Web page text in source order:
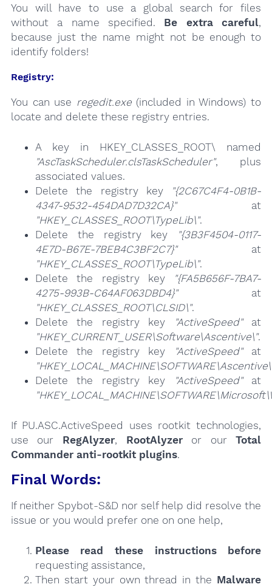
You will have to use a global search for files
without a name specified. Be extra careful,
because just the name might not be enough to
identify folders!
Registry:
You can use regedit.exe(included in Windows) to
locate and delete these registry entries.
A key in HKEY_CLASSES_ROOT\ named
"AscTaskScheduler.clsTaskScheduler", plus
associated values.
Delete the registry key
"{2C67C4F4-0B1B-
4347-9532-454DAD7D32CA}"at
"HKEY_CLASSES_ROOT\TypeLib\".
Delete the registry key
"{3B3F4504-0117-
4E7D-B67E-7BEB4C3BF2C7}"at
"HKEY_CLASSES_ROOT\TypeLib\".
Delete the registry key
"{FA5B656F-7BA7-
4275-993B-C64AF063DBD4}"at
"HKEY_CLASSES_ROOT\CLSID\".
Delete the registry key
"ActiveSpeed"at
"HKEY_CURRENT_USER\Software\Ascentive\".
Delete the registry key
"ActiveSpeed"at
Delete the registry key
"ActiveSpeed"at
If PU.ASC.ActiveSpeed uses rootkit technologies,
use our RegAlyzer, RootAlyzeror ourTotal
Commander anti-rootkit plugins.
Final Words:
If neither Spybot-S&D nor self help did resolve the
issue or you would prefer one on one help,
Please read these instructions
before
requesting assistance,
Then start your own thread in the Malware